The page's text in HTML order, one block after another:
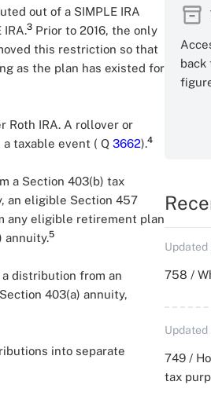
out of a SIMPLE IRA
3 Prior to 2016, the only
this restriction so that
as the plan has existed for
Roth IRA. A rollover or
taxable event ( Q 3662).4
a Section 403(b) tax
an eligible Section 457
any eligible retirement plan
annuity.5
distribution from an
403(a) annuity,
into separate
back
Updated
758 /
Updated
749 /
tax